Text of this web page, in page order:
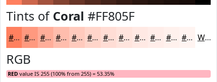
Tints of Coral #FF805F
#FF805F #FF997F #FFAD99 #FFBDAD #FFCABD #FFD5CA #FFDDD5 #FFE4DD #FFE9E4 #FFEDE9 #FFF1ED #FFF4F1 White
RGB
RED value IS 255 (100% from 255) = 53.35%